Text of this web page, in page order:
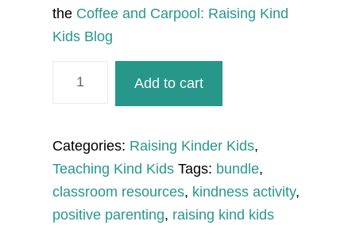
the Coffee and Carpool: Raising Kind
Kids Blog
Printables
to
Teach
SEL
Add to cart
Categories: Raising Kinder Kids,
Teaching Kind Kids Tags: bundle,
classroom resources, kindness activity,
positive parenting, raising kind kids